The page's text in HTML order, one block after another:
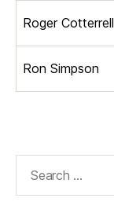
Roger Cotterrell
Ron Simpson